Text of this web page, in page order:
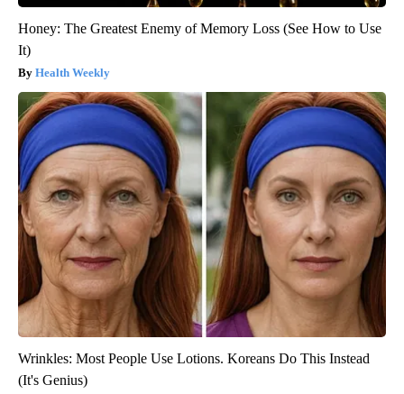
Honey: The Greatest Enemy of Memory Loss (See How to Use
It)
Health Weekly
Wrinkles: Most People Use Lotions. Koreans Do This Instead
(It's Genius)